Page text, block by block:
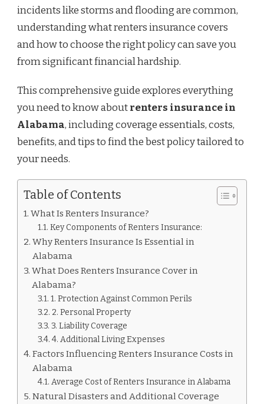
incidents like storms and flooding are common,
understanding what renters insurance covers
and how to choose the right policy can save you
from significant financial hardship.
This comprehensive guide explores everything
you need to know aboutrenters insurance in
Alabama, including coverage essentials, costs,
benefits, and tips to find the best policy tailored to
your needs.
Table of Contents
What Is Renters Insurance?
Key Components of Renters Insurance:
Why Renters Insurance Is Essential in
Alabama
What Does Renters Insurance Cover in
Alabama?
1. Protection Against Common Perils
2. Personal Property
3. Liability Coverage
4. Additional Living Expenses
Factors Influencing Renters Insurance Costs in
Alabama
Average Cost of Renters Insurance in Alabama
Natural Disasters and Additional Coverage